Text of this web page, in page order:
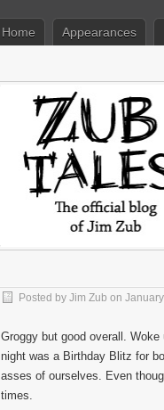
Home Appearances
Posted by Jim Zub on
Groggy but good overall.
night was a Birthday Blitz for
asses of ourselves. Even
times.